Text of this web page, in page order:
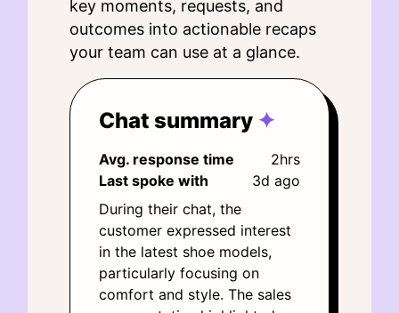
key moments, requests, and
outcomes into actionable recaps
your team can use at a glance.
Chat summary ✦
Avg. response time
2hrs
Last spoke with
3d ago
During their chat, the
customer expressed interest
in the latest shoe models,
particularly focusing on
comfort and style. The sales